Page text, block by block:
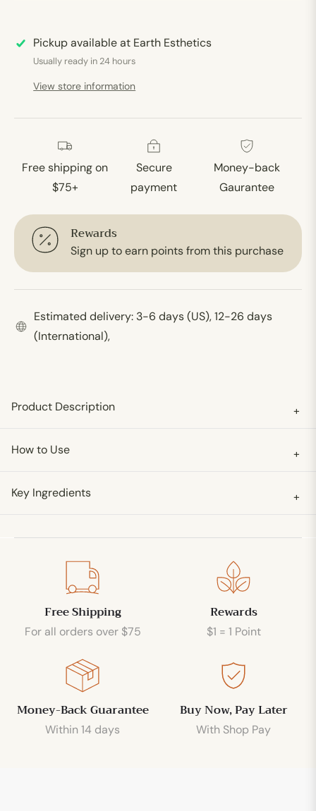
Pickup available at Earth Esthetics
Usually ready in 24 hours
View store information
Free shipping on
$75+
Secure
payment
Money-back
Gaurantee
Rewards
Sign up to earn points from this purchase
Estimated delivery: 3-6 days (US), 12-26 days
(International),
Product Description +
How to Use +
Key Ingredients +
Free Shipping
For all orders over $75
Rewards
$1 = 1 Point
Money-Back Guarantee
Within 14 days
Buy Now, Pay Later
With Shop Pay